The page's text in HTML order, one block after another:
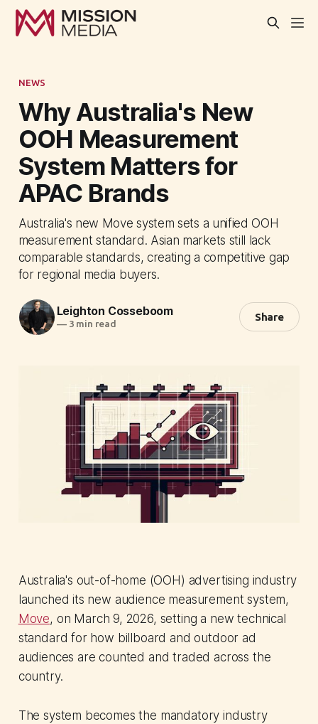
NEWS
Why Australia's New
OOH Measurement
System Matters for
APAC Brands
Australia's new Move system sets a unified OOH
measurement standard. Asian markets still lack
comparable standards, creating a competitive gap
for regional media buyers.
Leighton Cosseboom
—3 min read
Share
Australia's out-of-home (OOH) advertising industry
launched its new audience measurement system,
Move, on March 9, 2026, setting a new technical
standard for how billboard and outdoor ad
audiences are counted and traded across the
country.
The system becomes the mandatory industry